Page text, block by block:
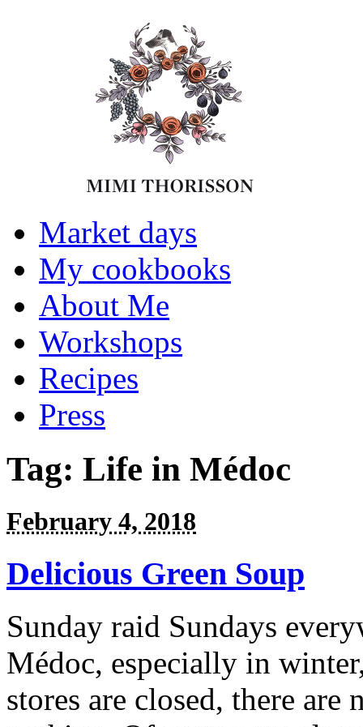
Market days
My cookbooks
About Me
Workshops
Recipes
Press
Tag: Life in Médoc
February 4, 2018
Delicious Green Soup
Sunday raid Sundays
Médoc, especially in
stores are closed, there